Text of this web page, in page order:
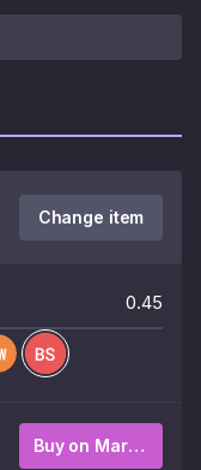
Change item
0.45
Buy on Market